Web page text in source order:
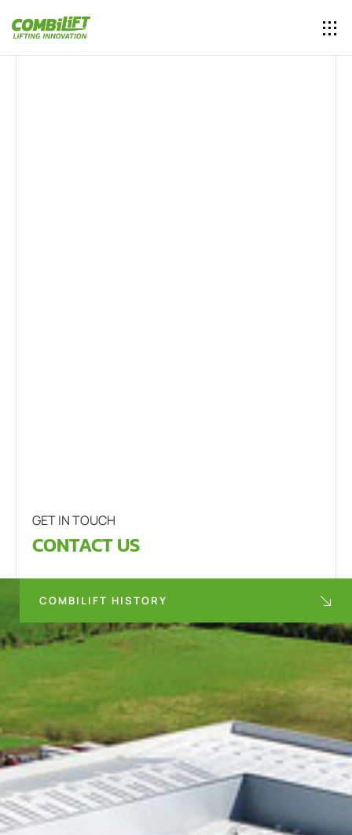
GET IN TOUCH
CONTACT US
COMBILIFT HISTORY